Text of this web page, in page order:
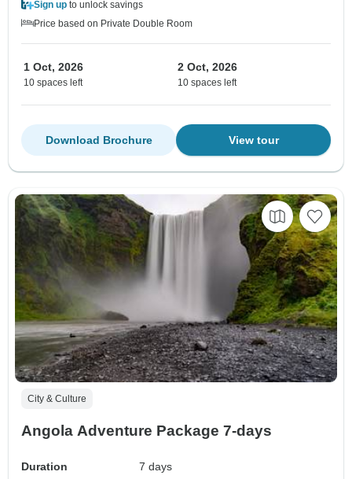
Sign up to unlock savings
Price based on Private Double Room
1 Oct, 2026
10 spaces left
2 Oct, 2026
10 spaces left
View tour
Download Brochure
City & Culture
Angola Adventure Package 7-days
Duration
7 days